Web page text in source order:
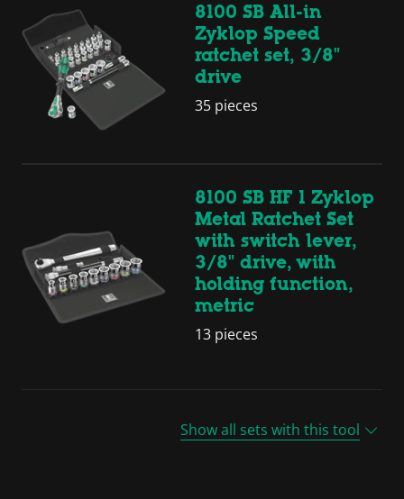
8100 SB All-in
Zyklop Speed
ratchet set, 3/8"
drive
35 pieces
8100 SB HF 1 Zyklop
Metal Ratchet Set
with switch lever,
3/8" drive, with
holding function,
metric
13 pieces
Show all sets with this tool